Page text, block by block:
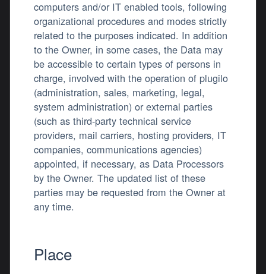
computers and/or IT enabled tools, following
organizational procedures and modes strictly
related to the purposes indicated. In addition
to the Owner, in some cases, the Data may
be accessible to certain types of persons in
charge, involved with the operation of plugilo
(administration, sales, marketing, legal,
system administration) or external parties
(such as third-party technical service
providers, mail carriers, hosting providers, IT
companies, communications agencies)
appointed, if necessary, as Data Processors
by the Owner. The updated list of these
parties may be requested from the Owner at
any time.
Place